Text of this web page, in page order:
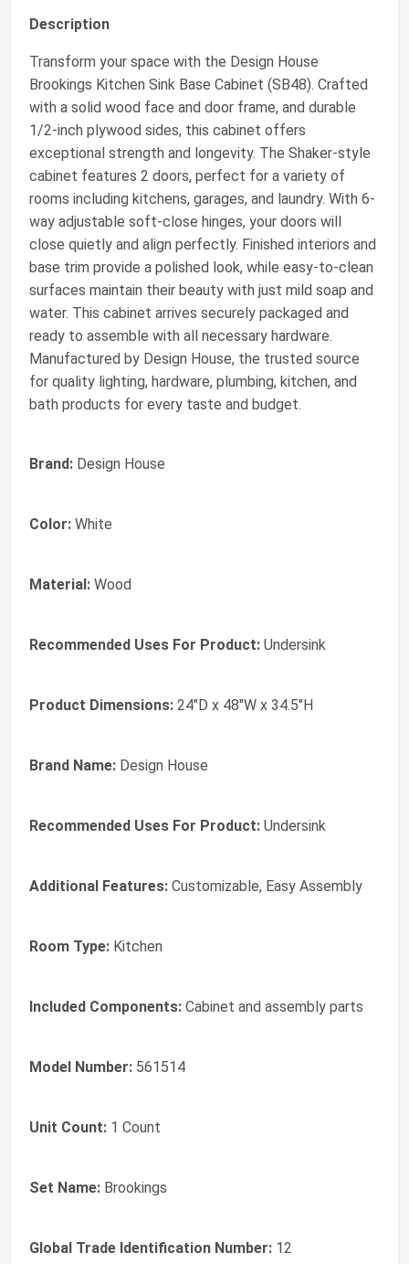
Description
Transform your space with the Design House
Brookings Kitchen Sink Base Cabinet (SB48). Crafted
with a solid wood face and door frame, and durable
1/2-inch plywood sides, this cabinet offers
exceptional strength and longevity. The Shaker-style
cabinet features 2 doors, perfect for a variety of
rooms including kitchens, garages, and laundry. With 6-
way adjustable soft-close hinges, your doors will
close quietly and align perfectly. Finished interiors and
base trim provide a polished look, while easy-to-clean
surfaces maintain their beauty with just mild soap and
water. This cabinet arrives securely packaged and
ready to assemble with all necessary hardware.
Manufactured by Design House, the trusted source
for quality lighting, hardware, plumbing, kitchen, and
bath products for every taste and budget.
Brand: Design House
Color: White
Material: Wood
Recommended Uses For Product: Undersink
Product Dimensions: 24"D x 48"W x 34.5"H
Brand Name: Design House
Recommended Uses For Product: Undersink
Additional Features: Customizable, Easy Assembly
Room Type: Kitchen
Included Components: Cabinet and assembly parts
Model Number: 561514
Unit Count: 1 Count
Set Name: Brookings
Global Trade Identification Number: 12